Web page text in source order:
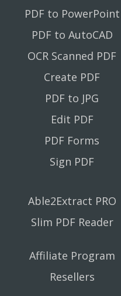
PDF to PowerPoint
PDF to AutoCAD
OCR Scanned PDF
Create PDF
PDF to JPG
Edit PDF
PDF Forms
Sign PDF
Able2Extract PRO
Slim PDF Reader
Affiliate Program
Resellers